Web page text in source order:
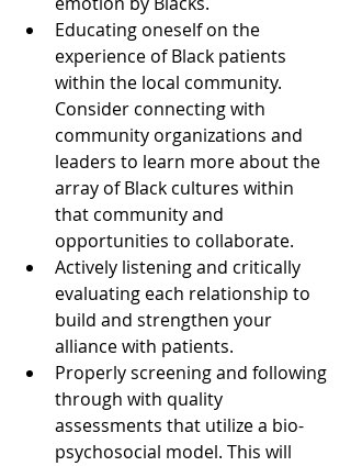
Educating oneself on the
experience of Black patients
within the local community.
Consider connecting with
community organizations and
leaders to learn more about the
array of Black cultures within
that community and
opportunities to collaborate.
Actively listening and critically
evaluating each relationship to
build and strengthen your
alliance with patients.
Properly screening and following
through with quality
assessments that utilize a bio-
psychosocial model. This will